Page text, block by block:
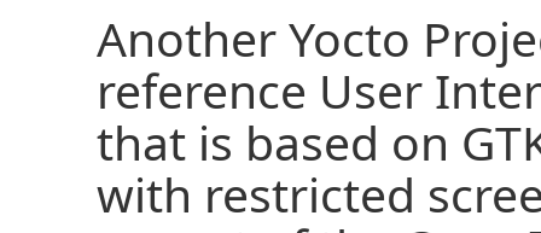
Another Yocto
reference User
that is based on
with restricted